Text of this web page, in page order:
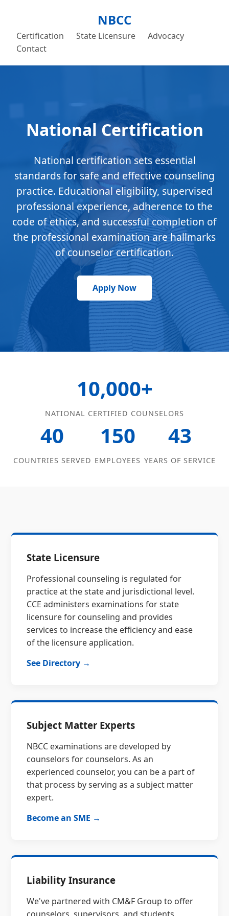
NBCC
Certification State Licensure
Advocacy
Contact
National Certification
National certification sets essential
standards for safe and effective counseling
practice. Educational eligibility, supervised
professional experience, adherence to the
code of ethics, and successful completion of
the professional examination are hallmarks
of counselor certification.
Apply Now
10,000+
NATIONAL CERTIFIED COUNSELORS
40
COUNTRIES SERVED
150
EMPLOYEES
43
YEARS OF SERVICE
State Licensure
Professional counseling is regulated for
practice at the state and jurisdictional level.
CCE administers examinations for state
licensure for counseling and provides
services to increase the efficiency and ease
of the licensure application.
See Directory →
Subject Matter Experts
NBCC examinations are developed by
counselors for counselors. As an
experienced counselor, you can be a part of
that process by serving as a subject matter
expert.
Become an SME →
Liability Insurance
We've partnered with CM&F Group to offer